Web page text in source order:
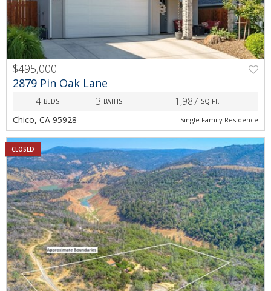
$495,000
2879 Pin Oak Lane
4 BEDS 3 BATHS 1,987 SQ.FT.
Chico, CA 95928 Single Family Residence
CLOSED